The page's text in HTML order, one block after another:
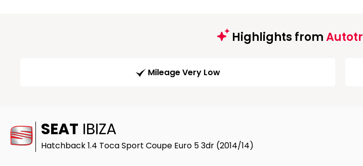
Highlights from
Mileage Very Low
SEAT IBIZA
Hatchback 1.4 Toca Sport Coupe Euro 5 3dr (2014/14)